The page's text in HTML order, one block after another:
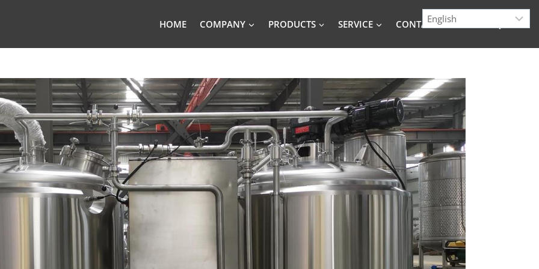
HOME COMPANY PRODUCTS SERVICE CONTACT BLOG